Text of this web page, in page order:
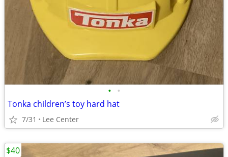
• •
Tonka children’s toy hard hat
7/31 Lee Center
$40